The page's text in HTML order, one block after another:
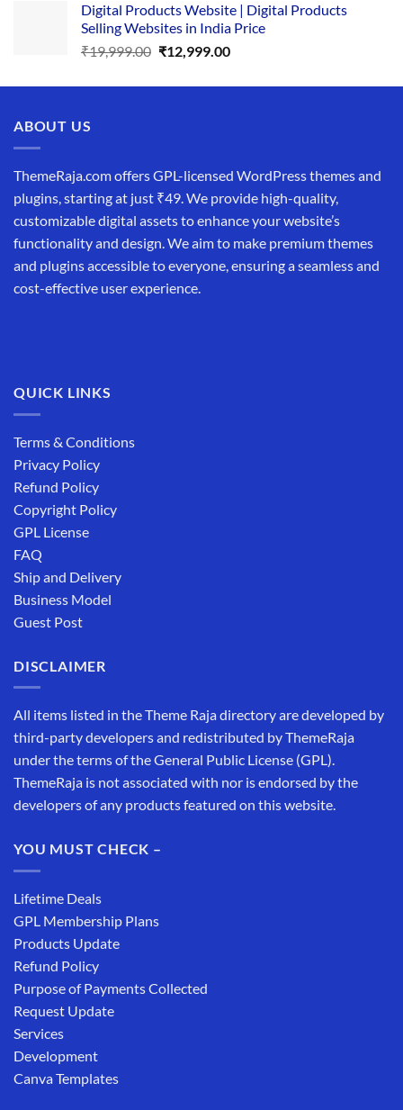
was:
₹34,999.00.
is:
₹19,999.00.
Digital Products Website | Digital Products
Selling Websites in India Price
₹19,999.00 Original
was:
₹12,999.00Current
is:
ABOUT US
ThemeRaja.com offers GPL-licensed WordPress themes and
plugins, starting at just ₹49. We provide high-quality,
customizable digital assets to enhance your website’s
functionality and design. We aim to make premium themes
and plugins accessible to everyone, ensuring a seamless and
cost-effective user experience.
QUICK LINKS
Terms & Conditions
Privacy Policy
Refund Policy
Copyright Policy
GPL License
FAQ
Ship and Delivery
Business Model
Guest Post
DISCLAIMER
All items listed in the Theme Raja directory are developed by
third-party developers and redistributed by ThemeRaja
under the terms of the General Public License (GPL).
ThemeRaja is not associated with nor is endorsed by the
developers of any products featured on this website.
YOU MUST CHECK –
Lifetime Deals
GPL Membership Plans
Products Update
Refund Policy
Purpose of Payments Collected
Request Update
Services
Development
Canva Templates